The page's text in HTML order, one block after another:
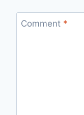
Comment *